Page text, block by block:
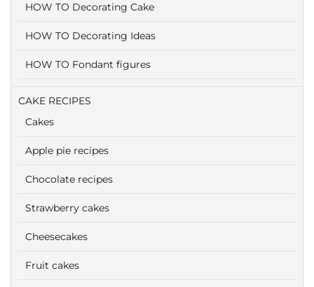
HOW TO Decorating Cake
HOW TO Decorating Ideas
HOW TO Fondant figures
CAKE RECIPES
Cakes
Apple pie recipes
Chocolate recipes
Strawberry cakes
Cheesecakes
Fruit cakes